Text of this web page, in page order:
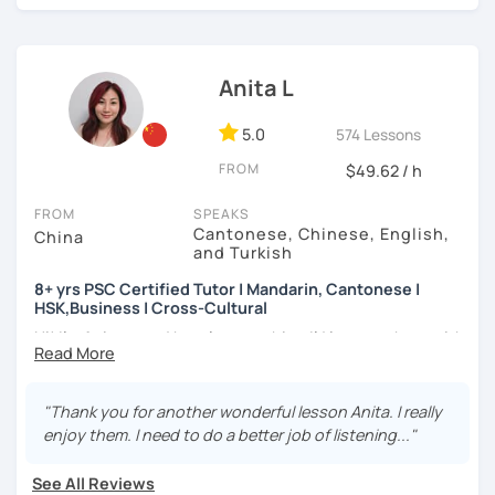
👩🏻‍🏫 5+ years of teaching Chinese at universities
❤️ Teaching, learning languages, yoga and travel. I can
speak Chinese, English, Taiwanese and Spanish (A2). I’m
learning Spanish now.
learning needs/goals. I'll provide other course-related
information in detail to start your Chinese learning with
Looking forward to seeing you in my class soon. Let’s make
learning Chinese fun and enjoyable!
learning to use the Chinese language to open the door to
✔ Goal-oriented. A clear and concise study plan is created
based on your background and goals.
✔ Diverse learning forms. We can use simulations and
writing&translation.
✔ Regular review and summary. This is to help you know
I offer four types of classes:
Speaking, Writing, Listening, and Reading, including
explanations of grammar points.
2) Structured Classes: customized learning materials are
Anita L
5.0 574 Lessons
FROM $49.62 / h
FROM
China
SPEAKS
Cantonese, Chinese, English,
and Turkish
8+ yrs PSC Certified Tutor | Mandarin, Cantonese |
HSK,Business | Cross-Cultural
Hi! I’m Anita — and here’s something I’d love to share with
you:
👩🏻‍🏫 What kind of teacher am I?
MBTI: ENFJ-A | Friendly, Patient, and Supportive
I’m a structured but flexible Mandarin and Cantonese
"Thank you for another wonderful lesson Anita. I really
enjoy them. I need to do a better job of listening..."
See All Reviews